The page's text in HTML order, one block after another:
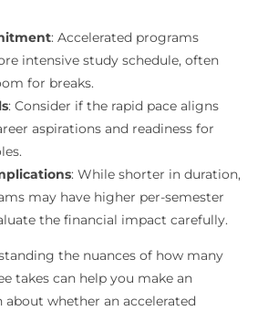
: Accelerated programs
intensive study schedule, often
for breaks.
: Consider if the rapid pace aligns
aspirations and readiness for
: While shorter in duration,
may have higher per-semester
the financial impact carefully.
the nuances of how many
takes can help you make an
whether an accelerated